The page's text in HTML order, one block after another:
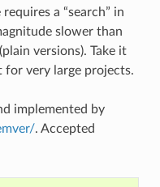
a “search” in
slower than
versions). Take it
very large projects.
implemented by
. Accepted